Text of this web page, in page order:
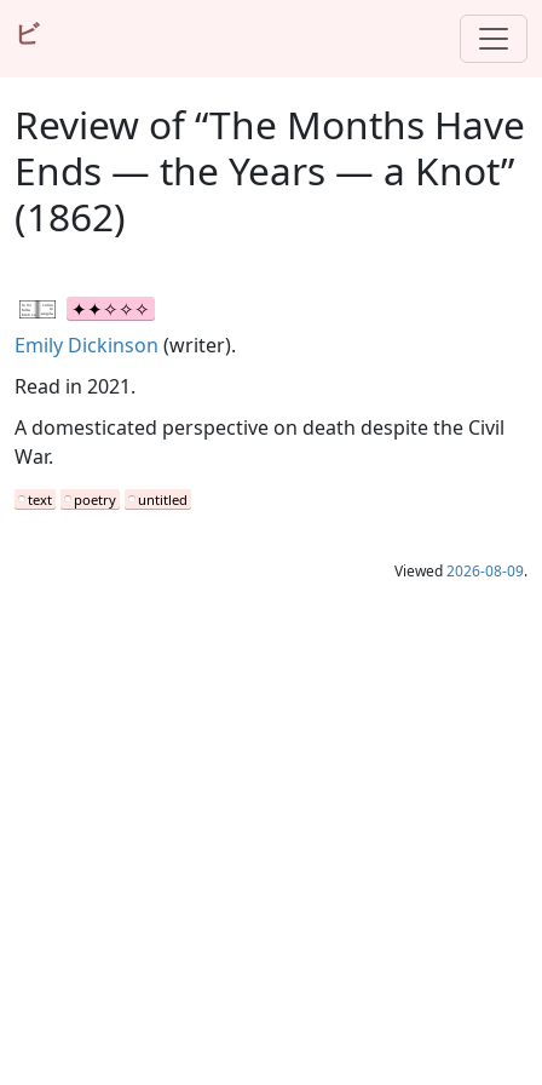
ビ
Review of “The Months Have
Ends — the Years — a Knot”
(1862)
Emily Dickinson (writer).
Read in 2021.
A domesticated perspective on death despite the Civil
War.
text poetry untitled
Viewed2026-08-09.